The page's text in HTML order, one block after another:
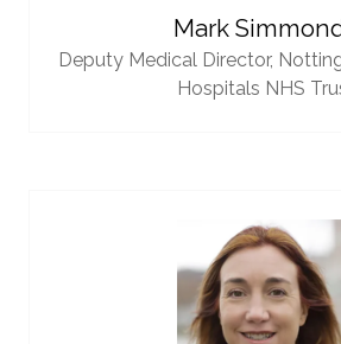
Mark
Deputy Medical Director,
Hospitals NHS